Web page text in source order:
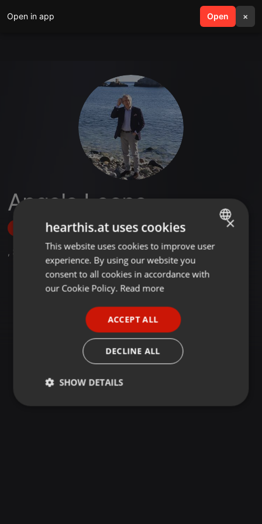
Open in app Open ×
search menu
Angelo Leone
Follow
, 3 Followers
ENGLISH
GERMAN
×
hearthis.at uses cookies
This website uses cookies to improve user
experience. By using our website you
consent to all cookies in accordance with
our Cookie Policy. Read more
ACCEPT ALL
DECLINE ALL
SHOW DETAILS
Strictly
Targeting Functionality